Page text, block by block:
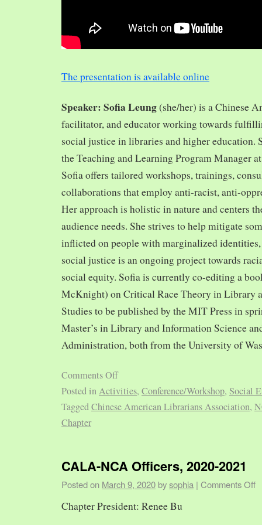
The presentation is available online
Speaker: Sofia Leung(she/her) is a Chinese
facilitator, and educator working towards
social justice in libraries and higher education.
the Teaching and Learning Program Manager
Sofia offers tailored workshops, trainings,
collaborations that employ anti-racist, anti-
Her approach is holistic in nature and centers
audience needs. She strives to help mitigate
inflicted on people with marginalized
social justice is an ongoing project towards
social equity. Sofia is currently co-editing a
McKnight) on Critical Race Theory in Library
Studies to be published by the MIT Press in
Master’s in Library and Information Science
Administration, both from the University of
Comments Off
Posted inActivities, Conference/Workshop, Social
TaggedChinese American Librarians Association,
Chapter
CALA-NCA Officers, 2020-2021
Posted on March 9, 2020 bysophia | Comments Off
Chapter President: Renee Bu